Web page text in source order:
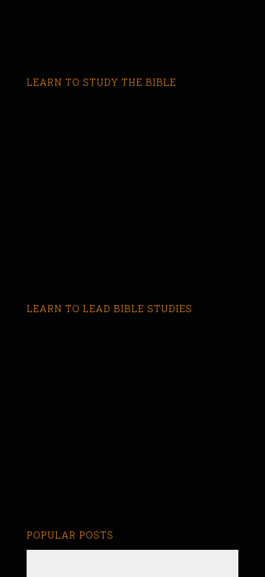
LEARN TO STUDY THE BIBLE
LEARN TO LEAD BIBLE STUDIES
POPULAR POSTS